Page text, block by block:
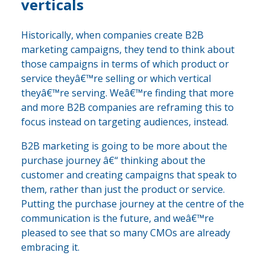
verticals
Historically, when companies create B2B
marketing campaigns, they tend to think about
those campaigns in terms of which product or
service theyâ€™re selling or which vertical
theyâ€™re serving. Weâ€™re finding that more
and more B2B companies are reframing this to
focus instead on targeting audiences, instead.
B2B marketing is going to be more about the
purchase journey â€“ thinking about the
customer and creating campaigns that speak to
them, rather than just the product or service.
Putting the purchase journey at the centre of the
communication is the future, and weâ€™re
pleased to see that so many CMOs are already
embracing it.